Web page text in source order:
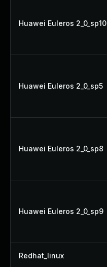
Huawei Euleros 2_0_sp10
Huawei Euleros 2_0_sp5
Huawei Euleros 2_0_sp8
Huawei Euleros 2_0_sp9
Redhat_linux